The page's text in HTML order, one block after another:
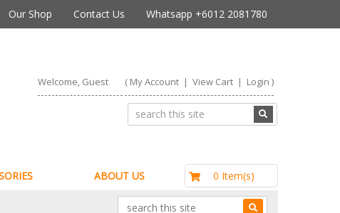
Our Shop Contact Us Whatsapp +6012 2081780
Welcome, Guest ( My Account| View Cart| Login )
ABOUT US 0 Item(s)